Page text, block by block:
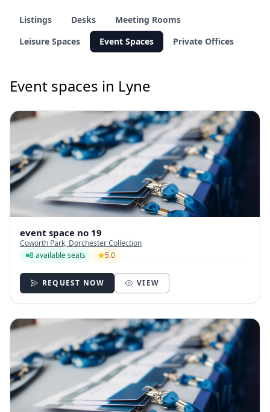
Listings Desks
Meeting Rooms
Leisure Spaces
Event Spaces Private Offices
Event spaces in Lyne
event space no 19
Coworth Park, Dorchester Collection
8 available seats
5.0
REQUEST NOW VIEW